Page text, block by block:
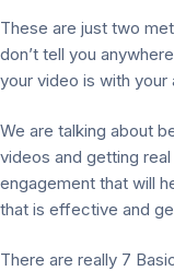
These are just two
don’t tell you
your video is with your
We are talking about
videos and getting
engagement that will
that is effective and
There are really 7